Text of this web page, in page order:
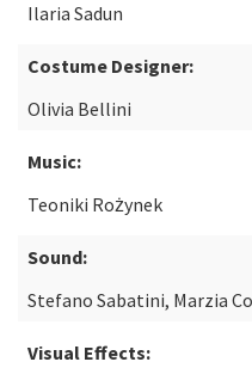
Ilaria Sadun
Costume Designer:
Olivia Bellini
Music:
Teoniki Rożynek
Sound:
Stefano Sabatini, Marzia
Visual Effects: